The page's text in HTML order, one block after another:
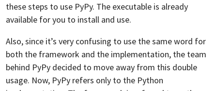
these steps to use PyPy. The executable is already
available for you to install and use.
Also, since it’s very confusing to use the same word for
both the framework and the implementation, the team
behind PyPy decided to move away from this double
usage. Now, PyPy refers only to the Python